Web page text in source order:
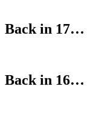
Back in 17…
Back in 16…